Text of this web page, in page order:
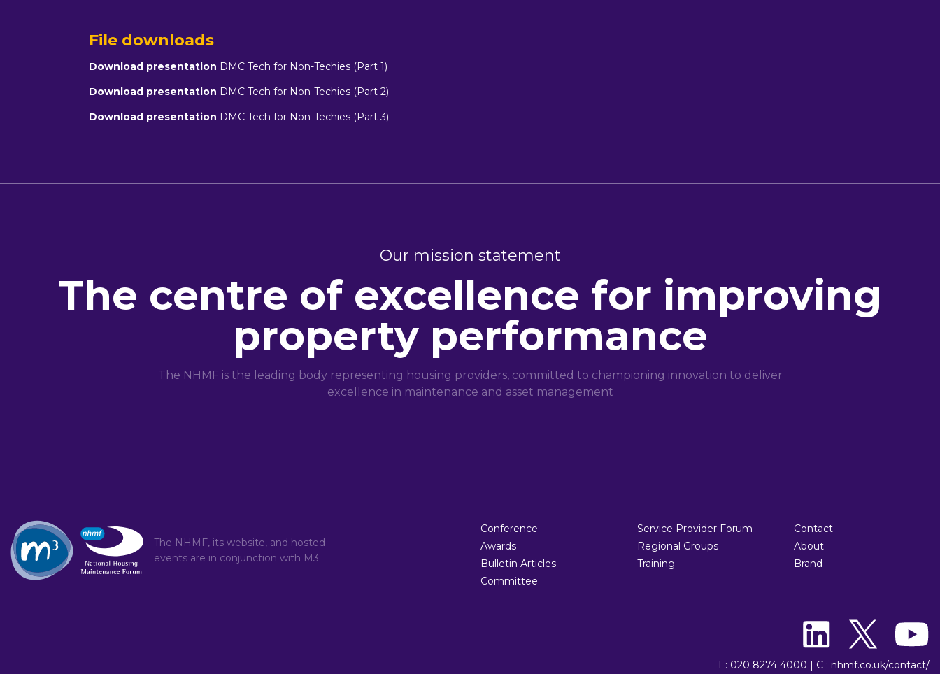
File downloads
Download presentation DMC Tech for Non-Techies (Part 1)
Download presentation DMC Tech for Non-Techies (Part 2)
Download presentation DMC Tech for Non-Techies (Part 3)
Our mission statement
The centre of excellence for improving
property performance
The NHMF is the leading body representing housing providers, committed to championing innovation to deliver
excellence in maintenance and asset management
The NHMF, its website, and hosted
events are in conjunction with M3
Conference
Awards
Bulletin Articles
Committee
Service Provider Forum
Regional Groups
Training
Contact
About
Brand
T : 020 8274 4000 | C : nhmf.co.uk/contact/